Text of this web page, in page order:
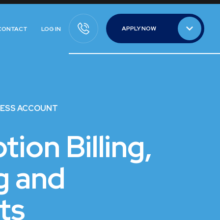
LOG IN
APPLY NOW
ACCOUNT
Billing,
and